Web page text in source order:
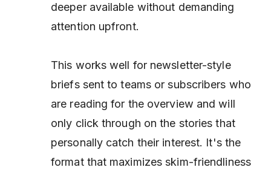
deeper available without demanding
attention upfront.
This works well for newsletter-style
briefs sent to teams or subscribers who
are reading for the overview and will
only click through on the stories that
personally catch their interest. It's the
format that maximizes skim-friendliness